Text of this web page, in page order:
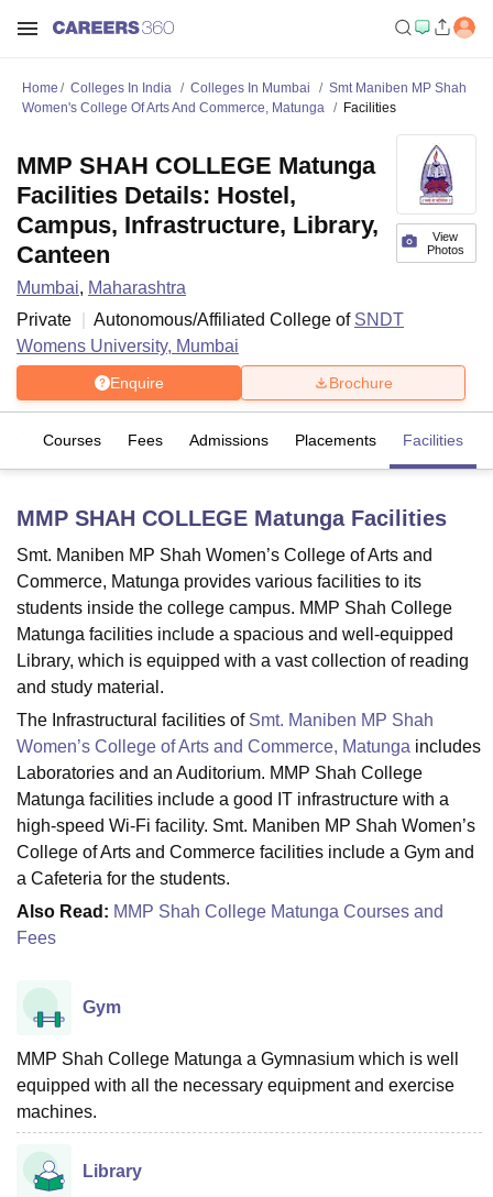
Bhopal
LucknowKMC Manipal King George Medical College Lucknow
University Calcutta UniversityGuru Gobind Singh Indraprastha
UPES DehradunAmity University NoidaLovely Professional University
Agricultural University, Anand
of Fundamental Research, Mumbai
College Of Nursing, MumbaiICT MumbaiASMSOC Mumbai
Christian CollegeLoyola College Crescent College HITS Chennai
Centre, KolkataGuru Nanak Institute Of Hotel Management, Kolkata
SciencesCompetitionPharmacy Animation and Design
Reviews IBS Hyderabad
Home Colleges In India Colleges In Mumbai
Smt Maniben MP Shah
Women's College Of Arts And Commerce, Matunga
Facilities
View
Photos
MMP SHAH COLLEGE Matunga
Facilities Details: Hostel,
Campus, Infrastructure, Library,
Canteen
Mumbai, Maharashtra
Private
Autonomous/Affiliated College of SNDT
Womens University, Mumbai
Enquire Brochure
Courses Fees Admissions Placements Facilities
MMP SHAH COLLEGE MatungaFacilities
Smt. Maniben MP Shah Women’s College of Arts and
Commerce, Matunga provides various facilities to its
students inside the college campus. MMP Shah College
Matunga facilities include a spacious and well-equipped
Library, which is equipped with a vast collection of reading
and study material.
The Infrastructural facilities of Smt. Maniben MP Shah
Women’s College of Arts and Commerce, Matunga includes
Laboratories and an Auditorium. MMP Shah College
Matunga facilities include a good IT infrastructure with a
high-speed Wi-Fi facility. Smt. Maniben MP Shah Women’s
College of Arts and Commerce facilities include a Gym and
a Cafeteria for the students.
Also Read: MMP Shah College Matunga Courses and
Fees
Gym
MMP Shah College Matunga a Gymnasium which is well
equipped with all the necessary equipment and exercise
machines.
Library